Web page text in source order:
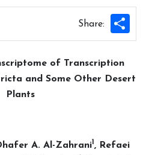
Share:
of Transcription
and Some Other Desert
Plants
A. Al-Zahrani1 , Refaei